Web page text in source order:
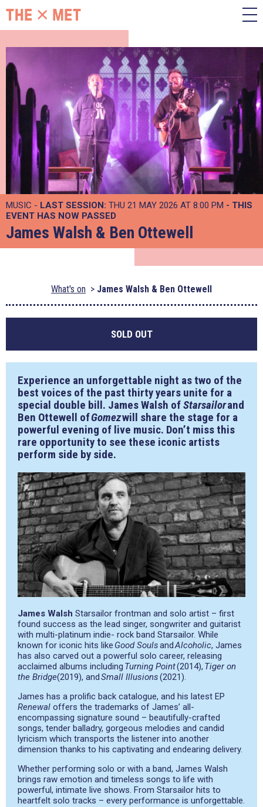
MUSIC - LAST SESSION: THU 21 MAY 2026 AT 8:00 PM - THIS
EVENT HAS NOW PASSED
James Walsh & Ben Ottewell
What's on James Walsh & Ben Ottewell
SOLD OUT
Experience an unforgettable night as two of the
best voices of the past thirty years unite for a
special double bill. James Walsh ofStarsailorand
Ben Ottewell ofGomezwill share the stage for a
powerful evening of live music. Don’t miss this
rare opportunity to see these iconic artists
perform side by side.
James Walsh Starsailor frontman and solo artist – first
found success as the lead singer, songwriter and guitarist
with multi-platinum indie- rock band Starsailor. While
known for iconic hits like Good SoulsandAlcoholic, James
has also carved out a powerful solo career, releasing
acclaimed albums including Turning Point(2014), Tiger on
the Bridge(2019), and Small Illusions(2021).
James has a prolific back catalogue, and his latest EP
Renewal offers the trademarks of James’ all-
encompassing signature sound – beautifully-crafted
songs, tender balladry, gorgeous melodies and candid
lyricism which transports the listener into another
dimension thanks to his captivating and endearing delivery.
Whether performing solo or with a band, James Walsh
brings raw emotion and timeless songs to life with
powerful, intimate live shows. From Starsailor hits to
heartfelt solo tracks – every performance is unforgettable.